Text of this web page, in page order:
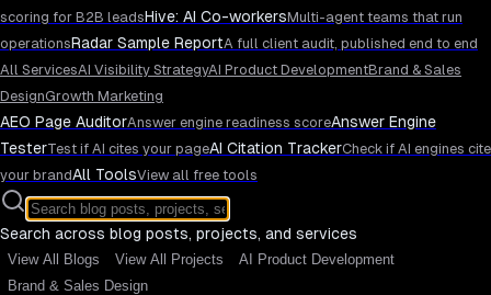
scoring for B2B leadsHive: AI Co-workersMulti-agent teams that run
operationsRadar Sample ReportA full client audit, published end to end
All ServicesAI Visibility StrategyAI Product DevelopmentBrand & Sales
DesignGrowth Marketing
AEO Page AuditorAnswer engine readiness scoreAnswer Engine
TesterTest if AI cites your pageAI Citation TrackerCheck if AI engines cite
your brandAll ToolsView all free tools
Search across blog posts, projects, and services
View All Blogs View All Projects
AI Product Development
Brand & Sales Design